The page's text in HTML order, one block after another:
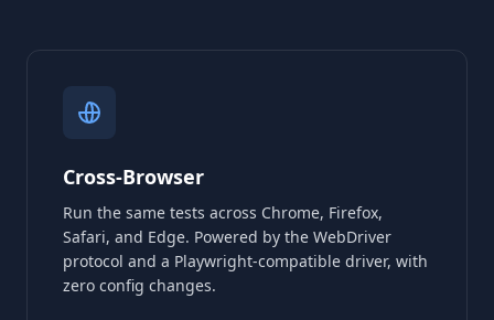
Cross-Browser
Run the same tests across Chrome, Firefox,
Safari, and Edge. Powered by the WebDriver
protocol and a Playwright-compatible driver, with
zero config changes.